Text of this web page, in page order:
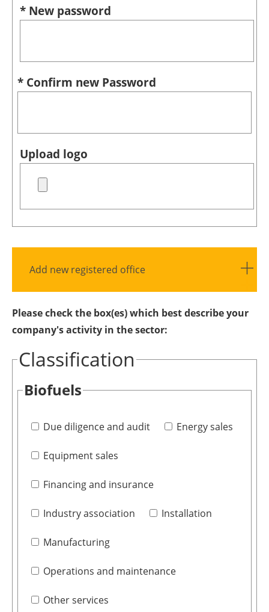
* New password
* Confirm new Password
Upload logo
Add new registered office
Please check the box(es) which best describe your
company's activity in the sector:
Classification
Biofuels
Due diligence and audit Energy sales
Equipment sales
Financing and insurance
Industry association Installation
Manufacturing
Operations and maintenance
Other services